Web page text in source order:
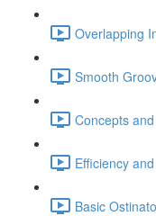
Overlapping
Smooth
Concepts
Efficiency
Basic